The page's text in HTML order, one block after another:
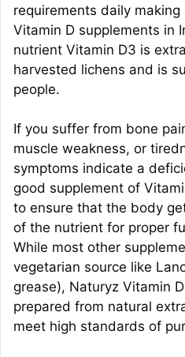
requirements daily
Vitamin D supplements in
nutrient Vitamin D3 is
harvested lichens and is
people.
If you suffer from bone
muscle weakness, or
symptoms indicate a
good supplement of
to ensure that the body
of the nutrient for proper
While most other
vegetarian source like
grease), Naturyz Vitamin
prepared from natural
meet high standards of